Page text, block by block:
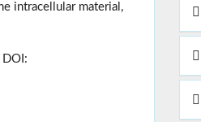
intracellular material,